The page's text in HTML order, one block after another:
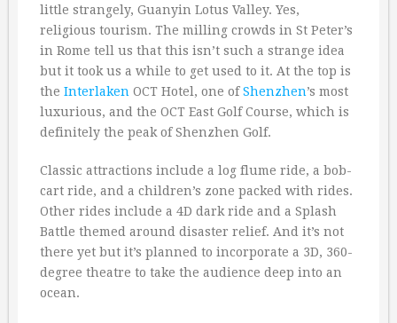
little strangely, Guanyin Lotus Valley. Yes,
religious tourism. The milling crowds in St Peter’s
in Rome tell us that this isn’t such a strange idea
but it took us a while to get used to it. At the top is
the Interlaken OCT Hotel, one ofShenzhen’s most
luxurious, and the OCT East Golf Course, which is
definitely the peak of Shenzhen Golf.
Classic attractions include a log flume ride, a bob-
cart ride, and a children’s zone packed with rides.
Other rides include a 4D dark ride and a Splash
Battle themed around disaster relief. And it’s not
there yet but it’s planned to incorporate a 3D, 360-
degree theatre to take the audience deep into an
ocean.